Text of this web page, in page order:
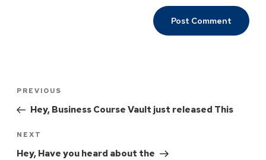
PREVIOUS
Hey, Business Course Vault just released This
NEXT
Hey, Have you heard about the